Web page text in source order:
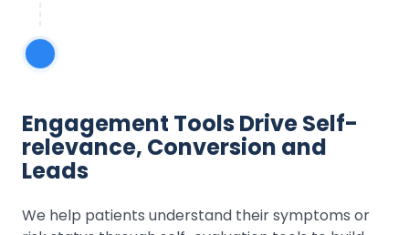
Engagement Tools Drive Self-
relevance, Conversion and
Leads
We help patients understand their symptoms or